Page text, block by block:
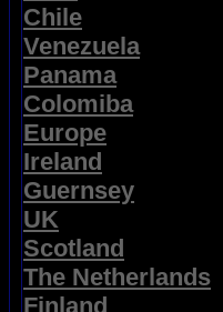
Chile
Venezuela
Panama
Colomiba
Europe
Ireland
Guernsey
UK
Scotland
The Netherlands
Finland